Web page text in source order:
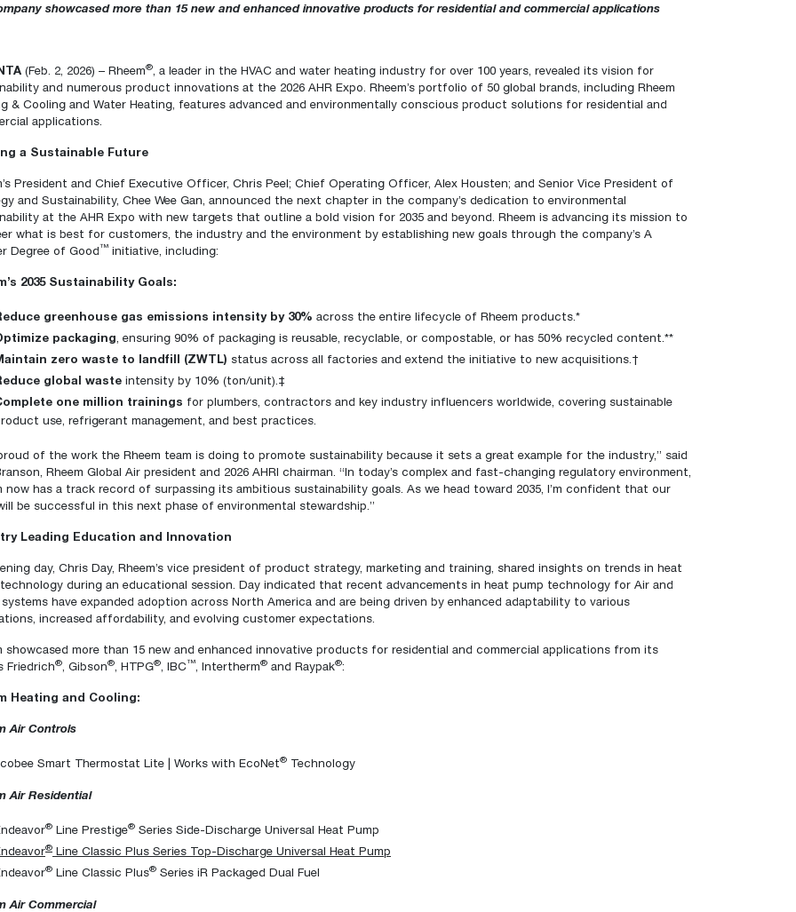
Boilers
Pool & Spa
Solar Water Heaters
Maximus™Water Heater
ProTerra®Heat Pump Water
Heaters
See all featured
Storage Tanks
Renaissance™Heating &
Heat Pump Water Heaters
Big Savings for Businesses & the Environment
Maximus™Water Heater
ProTerra®Heat Pump Water
Heaters
See all featured
Stay up to date with the latest news and
Read more
Read articles and industry news for
Read more
showcased more than 15 new and enhanced innovative products for residential and commercial applications
(Feb. 2, 2026) – Rheem® , a leader in the HVAC and water heating industry for over 100 years, revealed its vision for
and numerous product innovations at the 2026 AHR Expo . Rheem’s portfolio of 50 global brands, including Rheem
& Cooling and Water Heating , features advanced and environmentally conscious product solutions for residential and
applications.
a Sustainable Future
President and Chief Executive Officer, Chris Peel; Chief Operating Officer, Alex Housten; and Senior Vice President of
and Sustainability, Chee Wee Gan, announced the next chapter in the company’s dedication to environmental
at the AHR Expo with new targets that outline a bold vision for 2035 and beyond. Rheem is advancing its mission to
what is best for customers, the industry and the environment by establishing new goals through the company’s A
Degree of Good™ initiative, including:
2035 Sustainability Goals:
greenhouse gas emissions intensity by 30% across the entire lifecycle of Rheem products.*
packaging , ensuring 90% of packaging is reusable, recyclable, or compostable, or has 50% recycled content.**
zero waste to landfill (ZWTL) status across all factories and extend the initiative to new acquisitions.†
global waste intensity by 10% (ton/unit).‡
one million trainings for plumbers, contractors and key industry influencers worldwide, covering sustainable
use, refrigerant management, and best practices.
of the work the Rheem team is doing to promote sustainability because it sets a great example for the industry,” said
Rheem Global Air president and 2026 AHRI chairman. “In today’s complex and fast-changing regulatory environment,
now has a track record of surpassing its ambitious sustainability goals. As we head toward 2035, I’m confident that our
be successful in this next phase of environmental stewardship.”
Leading Education and Innovation
day, Chris Day, Rheem’s vice president of product strategy, marketing and training, shared insights on trends in heat
during an educational session. Day indicated that recent advancements in heat pump technology for Air and
have expanded adoption across North America and are being driven by enhanced adaptability to various
increased affordability, and evolving customer expectations.
showcased more than 15 new and enhanced innovative products for residential and commercial applications from its
Friedrich® , Gibson® , HTPG® , IBC™ , Intertherm® and Raypak®:
Heating and Cooling:
Air Controls
Smart Thermostat Lite | Works with EcoNet® Technology
Air Residential
® Line Prestige® Series Side-Discharge Universal Heat Pump
® Line Classic Plus Series Top-Discharge Universal Heat Pump
® Line Classic Plus® Series iR Packaged Dual Fuel
Air Commercial